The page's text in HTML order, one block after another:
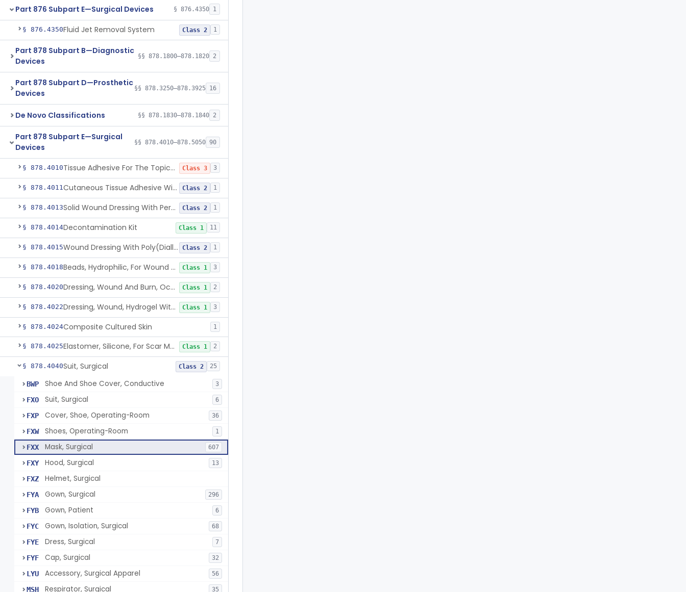
Part 876 Subpart E—Surgical Devices § 876.4350 1
§ 876.4350Fluid Jet Removal System Class 2 1
Part 878 Subpart B—Diagnostic
Devices
§§ 878.1800–878.1820 2
Part 878 Subpart D—Prosthetic
Devices
§§ 878.3250–878.3925 16
De Novo Classifications §§ 878.1830–878.1840 2
Part 878 Subpart E—Surgical
Devices
§§ 878.4010–878.5050 90
§ 878.4010 Tissue Adhesive For The Topical Approximation Of Skin Class 3 3
§ 878.4011 Cutaneous Tissue Adhesive With Mesh Class 2 1
§ 878.4013 Solid Wound Dressing With Permanently Bound Antimicrobial Agent Class 2 1
§ 878.4014Decontamination Kit Class 1 11
§ 878.4015 Wound Dressing With Poly(Diallyl Dimethyl Ammonium Chloride)(Pdadmac) Class 2 1
§ 878.4018 Beads, Hydrophilic, For Wound Exudate Absorption Class 1 3
§ 878.4020 Dressing, Wound And Burn, Occlusive, Heated Class 1 2
§ 878.4022 Dressing, Wound, Hydrogel Without Drug And/Or Biologic Class 1 3
§ 878.4024Composite Cultured Skin 1
§ 878.4025 Elastomer, Silicone, For Scar Management Class 1 2
§ 878.4040Suit, Surgical Class 2 25
BWP Shoe And Shoe Cover, Conductive 3
FXO Suit, Surgical 6
FXP Cover, Shoe, Operating-Room 36
FXW Shoes, Operating-Room 1
FXX Mask, Surgical 607
FXY Hood, Surgical 13
FXZ Helmet, Surgical
FYA Gown, Surgical 296
FYB Gown, Patient 6
FYC Gown, Isolation, Surgical 68
FYE Dress, Surgical 7
FYF Cap, Surgical 32
LYU Accessory, Surgical Apparel 56
MSH Respirator, Surgical 35